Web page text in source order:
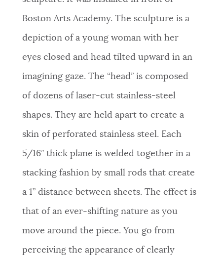
Boston Arts Academy. The sculpture is a
depiction of a young woman with her
eyes closed and head tilted upward in an
imagining gaze. The “head” is composed
of dozens of laser-cut stainless-steel
shapes. They are held apart to create a
skin of perforated stainless steel. Each
5/16” thick plane is welded together in a
stacking fashion by small rods that create
a 1” distance between sheets. The effect is
that of an ever-shifting nature as you
move around the piece. You go from
perceiving the appearance of clearly